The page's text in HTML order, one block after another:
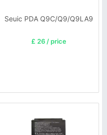
Seuic PDA Q9C/Q9/Q9LA9
£ 26 / price